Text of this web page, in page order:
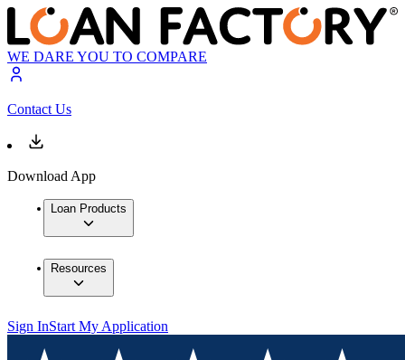
WE DARE YOU TO COMPARE
Contact Us
Download App
Loan Products
Resources
Sign InStart My Application